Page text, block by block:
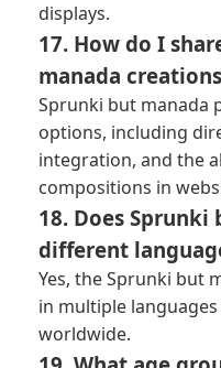
displays.
17. How do I
manada
Sprunki but manada
options, including
integration, and the
compositions in
18. Does
different
Yes, the Sprunki but
in multiple
worldwide.